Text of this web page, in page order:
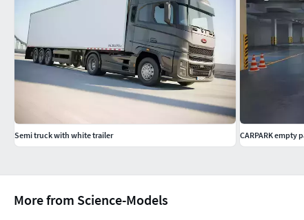
More from Science-Models
Semi truck with white trailer CARPARK empty